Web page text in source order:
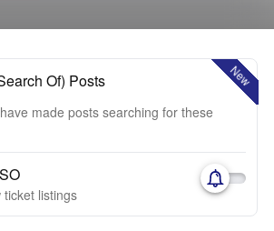
New
Of) Posts
made posts searching for these
listings